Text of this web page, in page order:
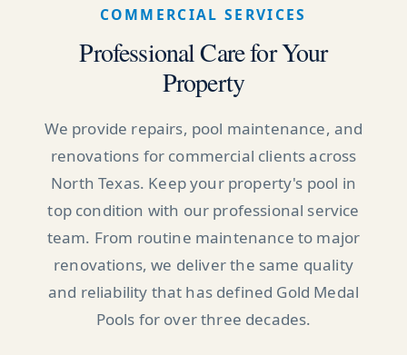
COMMERCIAL SERVICES
Professional Care for Your
Property
We provide repairs, pool maintenance, and
renovations for commercial clients across
North Texas. Keep your property's pool in
top condition with our professional service
team. From routine maintenance to major
renovations, we deliver the same quality
and reliability that has defined Gold Medal
Pools for over three decades.